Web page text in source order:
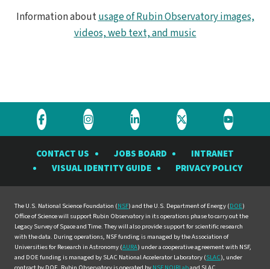
Information aboutusage of Rubin Observatory images,
videos, web text, and music
Visit
Rubin
Observatory
Facebook
Visit
Rubin
Observatory
Instagram
Visit
Rubin
Observatory
LinkedIn
Visit
Rubin
Observatory
Twitter
Visit
Rubin
YouTube
CONTACT US JOBS BOARD
INTRANET
VISUAL IDENTITY GUIDE
PRIVACY POLICY
The U.S. National Science Foundation (NSF) and the U.S. Department of Energy (DOE)
Office of Science will support Rubin Observatory in its operations phase to carry out the
Legacy Survey of Space and Time. They will also provide support for scientific research
with the data. During operations, NSF funding is managed by the Association of
Universities for Research in Astronomy (AURA) under a cooperative agreement with NSF,
and DOE funding is managed by SLAC National Accelerator Laboratory (SLAC), under